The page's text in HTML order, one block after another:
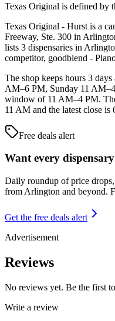
Texas Original is defined by
Texas Original - Hurst is a
Freeway, Ste. 300 in
lists 3 dispensaries in
competitor, goodblend -
The shop keeps hours 3
AM–6 PM, Sunday 11
window of 11 AM–4 PM.
11 AM and the latest close is
Free deals alert
Want every
Daily roundup of price
from Arlington and beyond.
Get the free deals alert
Advertisement
Reviews
No reviews yet. Be the first
Write a review